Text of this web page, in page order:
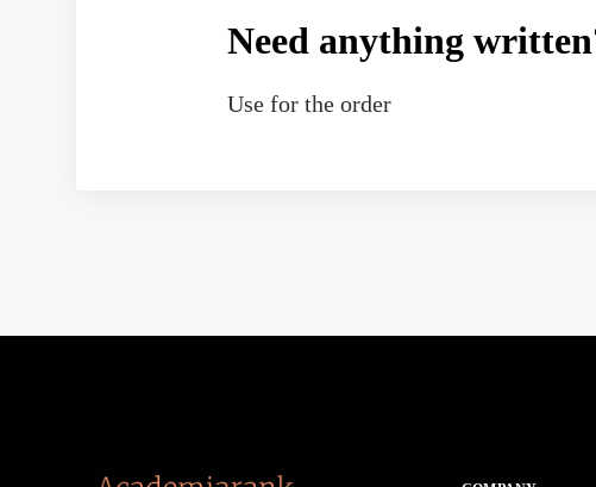
Need anything
Use for the order